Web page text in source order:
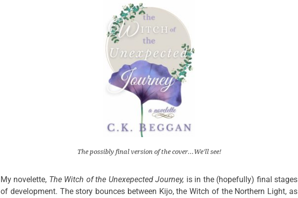
The possibly final version of the cover...We'll see!
My novelette, The Witch of the Unexepected Journey, is in the (hopefully) final stages
of development. The story bounces between Kijo, the Witch of the Northern Light, as